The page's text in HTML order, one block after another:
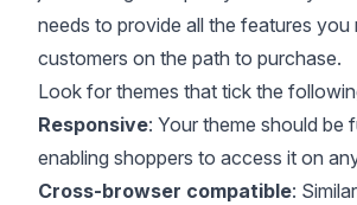
needs to provide all the features you
customers on the path to purchase.
Look for themes that tick the
Responsive: Your theme should be
enabling shoppers to access it on
Cross-browser compatible: